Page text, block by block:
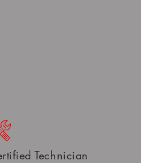
Technician